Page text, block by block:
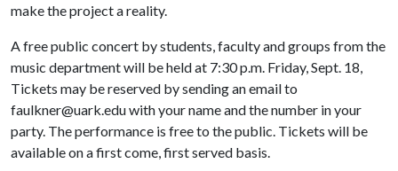
make the project a reality.
A free public concert by students, faculty and groups from the
music department will be held at 7:30 p.m. Friday, Sept. 18,
Tickets may be reserved by sending an email to
faulkner@uark.edu with your name and the number in your
party. The performance is free to the public. Tickets will be
available on a first come, first served basis.